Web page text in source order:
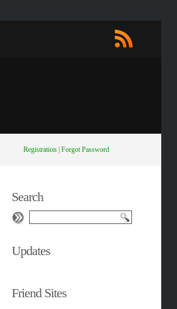
Registration| Forgot Password
Search
Updates
Friend Sites